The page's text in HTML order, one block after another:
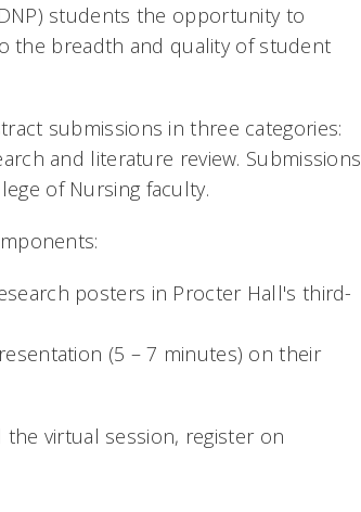
students the opportunity to
the breadth and quality of student
submissions in three categories:
and literature review. Submissions
of Nursing faculty.
posters in Procter Hall's third-
(5 – 7 minutes) on their
virtual session, register on